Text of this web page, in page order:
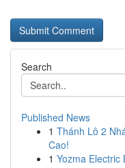
Search
Published News
1 Thánh Lô 2
Cao!
1 Yozma Electric